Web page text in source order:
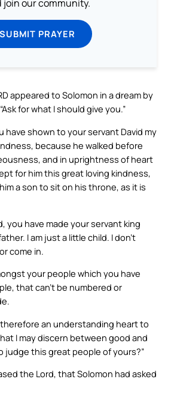
join our community.
SUBMIT PRAYER
appeared to Solomon in a dream by
for what I should give you.”
have shown to your servant David my
because he walked before
and in uprightness of heart
for him this great loving kindness,
a son to sit on his throne, as it is
you have made your servant king
I am just a little child. I don’t
come in.
your people which you have
that can’t be numbered or
an understanding heart to
I may discern between good and
judge this great people of yours?”
the Lord, that Solomon had asked